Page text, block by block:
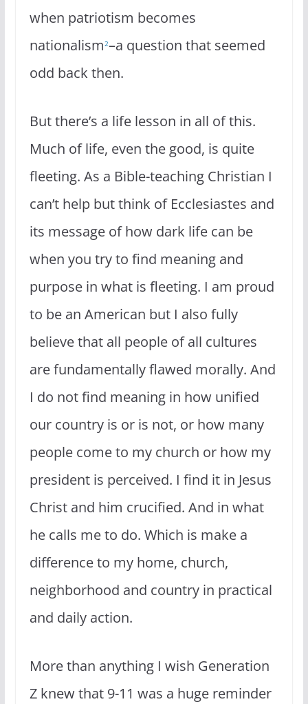
when patriotism becomes
nationalism2–a question that seemed
odd back then.
But there’s a life lesson in all of this.
Much of life, even the good, is quite
fleeting. As a Bible-teaching Christian I
can’t help but think of Ecclesiastes and
its message of how dark life can be
when you try to find meaning and
purpose in what is fleeting. I am proud
to be an American but I also fully
believe that all people of all cultures
are fundamentally flawed morally. And
I do not find meaning in how unified
our country is or is not, or how many
people come to my church or how my
president is perceived. I find it in Jesus
Christ and him crucified. And in what
he calls me to do. Which is make a
difference to my home, church,
neighborhood and country in practical
and daily action.
More than anything I wish Generation
Z knew that 9-11 was a huge reminder